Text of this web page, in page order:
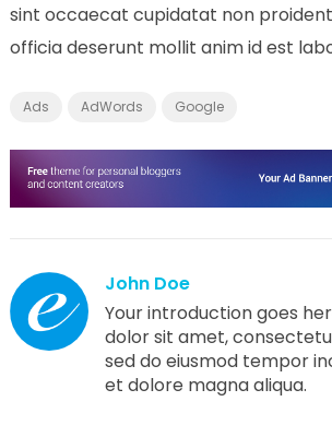
sint occaecat cupidatat non
officia deserunt mollit anim id est
Ads AdWords Google
John Doe
Your introduction goes
dolor sit amet,
sed do eiusmod tempor
et dolore magna aliqua.